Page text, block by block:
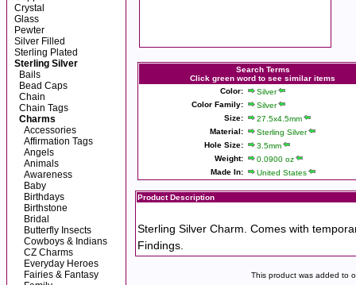
Crystal
Glass
Pewter
Silver Filled
Sterling Plated
Sterling Silver
Bails
Bead Caps
Chain
Chain Tags
Charms
Accessories
Affirmation Tags
Angels
Animals
Awareness
Baby
Birthdays
Birthstone
Bridal
Butterfly Insects
Cowboys & Indians
CZ Charms
Everyday Heroes
Fairies & Fantasy
Search Terms
Click green word to see similar items
Color:
Silver
Color Family:
Silver
Size:
27.5x4.5mm
Material:
Sterling Silver
Hole Size:
3.5mm
Weight:
0.0900 oz
Made In:
United States
Product Description
Sterling Silver Charm. Comes with
Findings.
This product was added to